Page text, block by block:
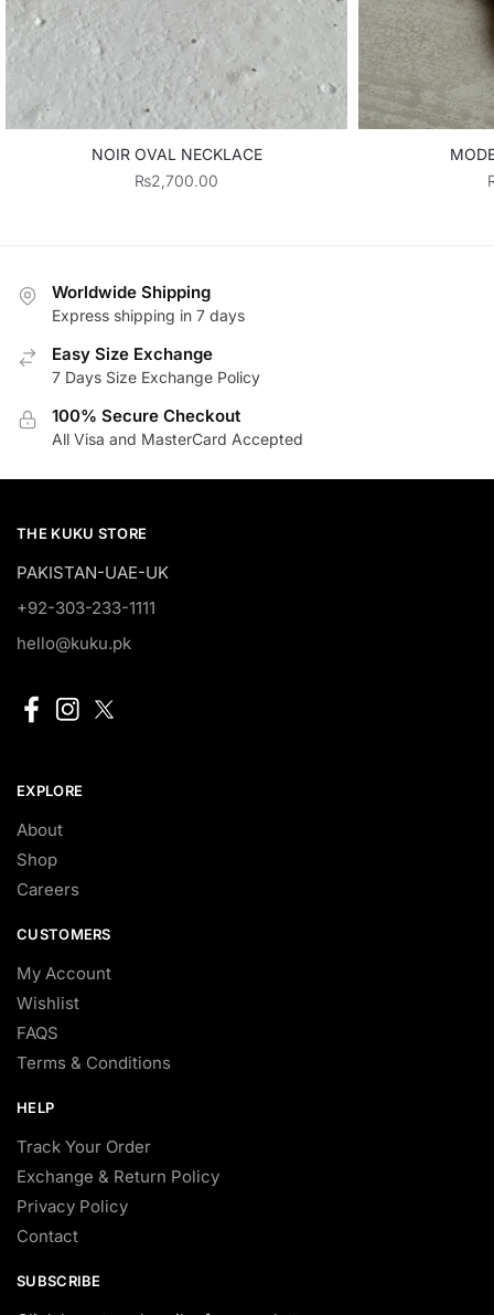
NOIR OVAL NECKLACE
₨2,700.00
Worldwide Shipping
Express shipping in 7 days
Easy Size Exchange
7 Days Size Exchange Policy
100% Secure Checkout
All Visa and MasterCard Accepted
THE KUKU STORE
PAKISTAN-UAE-UK
+92-303-233-1111
hello@kuku.pk
EXPLORE
About
Shop
Careers
CUSTOMERS
My Account
Wishlist
FAQS
Terms & Conditions
HELP
Track Your Order
Exchange & Return Policy
Privacy Policy
Contact
SUBSCRIBE